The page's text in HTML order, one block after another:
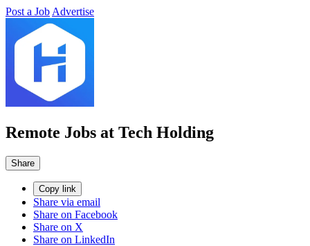
Post a Job Advertise
Remote Jobs at Tech Holding
Share
Copy link
Share via email
Share on Facebook
Share on X
Share on LinkedIn